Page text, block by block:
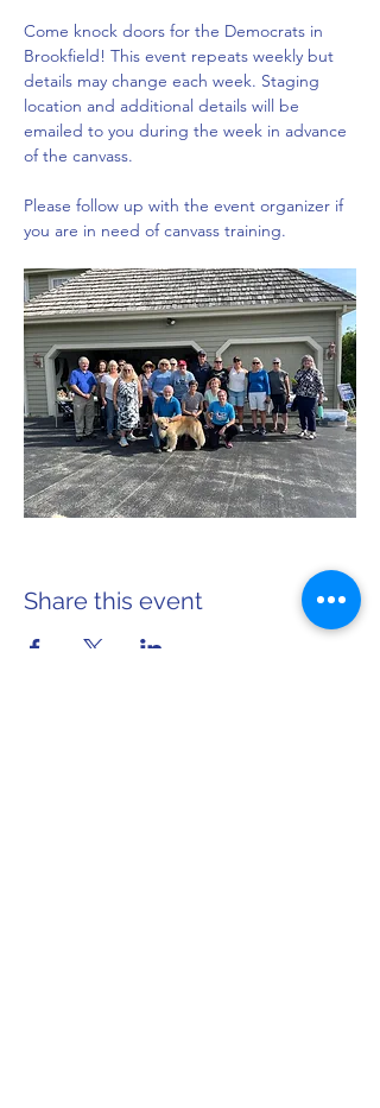
Come knock doors for the Democrats in
Brookfield! This event repeats weekly but
details may change each week. Staging
location and additional details will be
emailed to you during the week in advance
of the canvass.
Please follow up with the event organizer if
you are in need of canvass training.
Share this event